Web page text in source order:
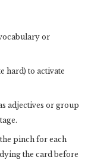
or
hard) to activate
adjectives or group
pinch for each
the card before